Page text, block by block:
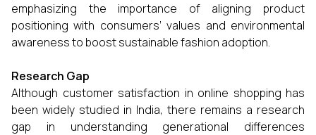
emphasizing the importance of aligning product
positioning with consumers’ values and environmental
awareness to boost sustainable fashion adoption.
Research Gap
Although customer satisfaction in online shopping has
been widely studied in India, there remains a research
gap in understanding generational differences